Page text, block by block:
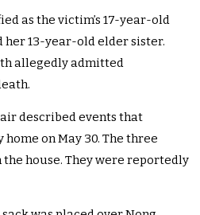
as the victim’s 17-year-old
her 13-year-old elder sister.
allegedly admitted
described events that
on May 30. The three
house. They were reportedly